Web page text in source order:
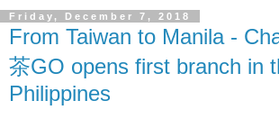
Friday, December 7, 2018
From Taiwan to Manila -
茶GO opens first branch in
Philippines